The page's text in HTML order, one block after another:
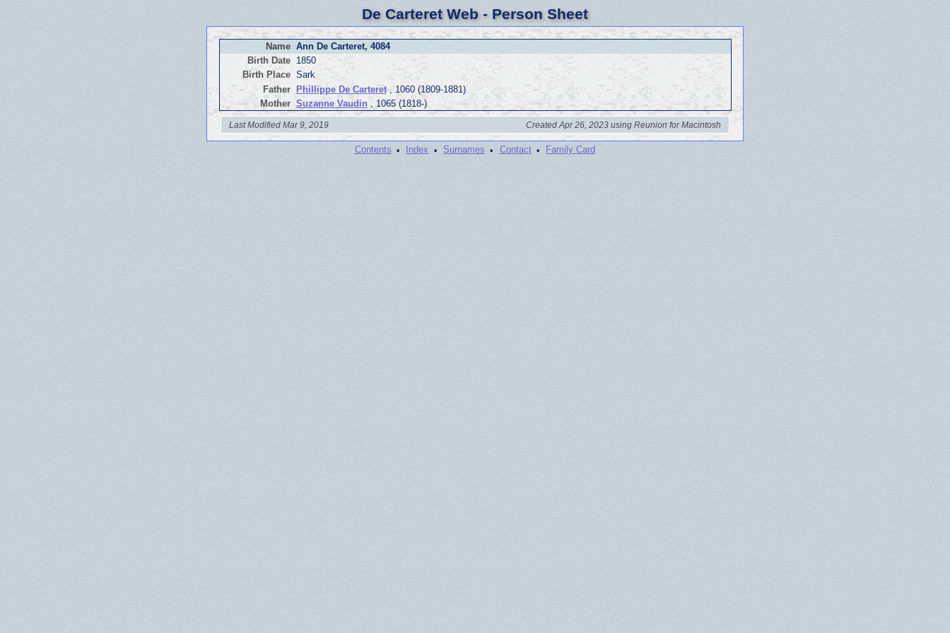
De Carteret Web - Person Sheet
Name Ann De Carteret, 4084
Birth Date
1850
Birth Place Sark
Father
Phillippe De Carteret, 1060 (1809-1881)
Mother Suzanne Vaudin, 1065 (1818-)
Last Modified Mar 9, 2019 Created Apr 26, 2023 using Reunion for Macintosh
Contents · Index · Surnames · Contact · Family Card